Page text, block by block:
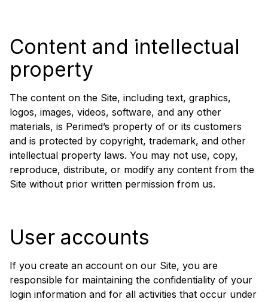
Content and intellectual
property
The content on the Site, including text, graphics,
logos, images, videos, software, and any other
materials, is Perimed’s property of or its customers
and is protected by copyright, trademark, and other
intellectual property laws. You may not use, copy,
reproduce, distribute, or modify any content from the
Site without prior written permission from us.
User accounts
If you create an account on our Site, you are
responsible for maintaining the confidentiality of your
login information and for all activities that occur under